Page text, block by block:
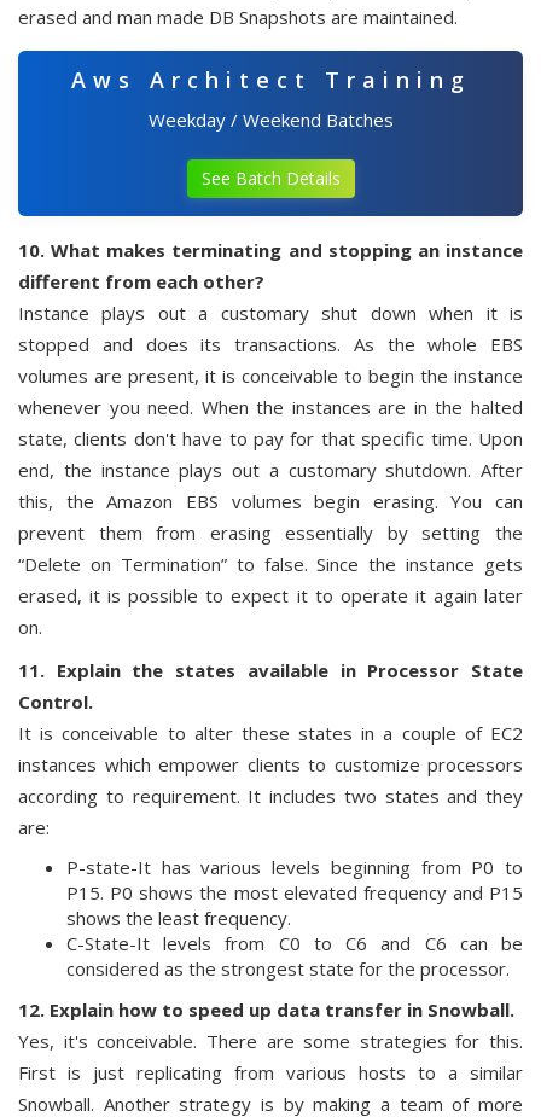
erased and man made DB Snapshots are maintained.
Aws Architect Training
Weekday / Weekend Batches
See Batch Details
10. What makes terminating and stopping an instance
different from each other?
Instance plays out a customary shut down when it is
stopped and does its transactions. As the whole EBS
volumes are present, it is conceivable to begin the instance
whenever you need. When the instances are in the halted
state, clients don't have to pay for that specific time. Upon
end, the instance plays out a customary shutdown. After
this, the Amazon EBS volumes begin erasing. You can
prevent them from erasing essentially by setting the
“Delete on Termination” to false. Since the instance gets
erased, it is possible to expect it to operate it again later
on.
11. Explain the states available in Processor State
Control.
It is conceivable to alter these states in a couple of EC2
instances which empower clients to customize processors
according to requirement. It includes two states and they
are:
P-state-It has various levels beginning from P0 to
P15. P0 shows the most elevated frequency and P15
shows the least frequency.
C-State-It levels from C0 to C6 and C6 can be
considered as the strongest state for the processor.
12. Explain how to speed up data transfer in Snowball.
Yes, it's conceivable. There are some strategies for this.
First is just replicating from various hosts to a similar
Snowball. Another strategy is by making a team of more